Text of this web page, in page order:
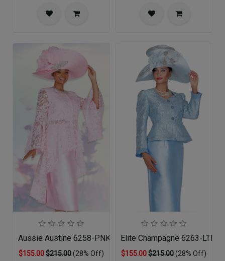
Aussie Austine 6258-PNK-QS
$155.00$215.00(28% Off)
Elite Champagne 6263-LTB-
$155.00$215.00(28% Off)